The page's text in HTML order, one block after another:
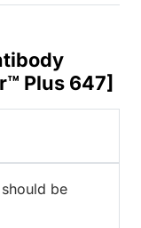
Plus 647]
be